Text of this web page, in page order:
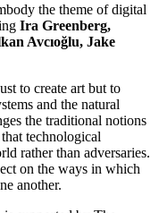
the theme of digital
Ira Greenberg,
Avcıoğlu, Jake
to create art but to
and the natural
the traditional notions
technological
rather than adversaries.
on the ways in which
another.